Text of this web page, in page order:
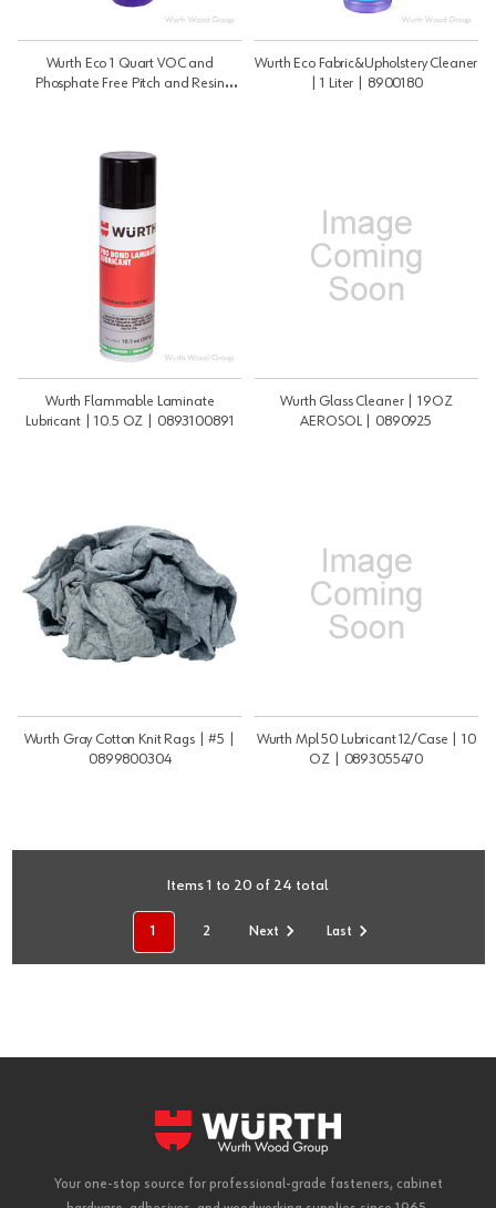
Wurth Eco 1 Quart VOC and
Phosphate Free Pitch and Resin
Wurth Eco Fabric&Upholstery Cleaner
| 1 Liter | 8900180
Wurth Flammable Laminate
Lubricant | 10.5 OZ | 0893100891
Wurth Glass Cleaner | 19OZ
AEROSOL | 0890925
Wurth Gray Cotton Knit Rags | #5 |
0899800304
Wurth Mpl 50 Lubricant 12/Case | 10
OZ | 0893055470
Items 1 to 20 of 24 total
1 2 Next Last
Your one-stop source for professional-grade fasteners, cabinet